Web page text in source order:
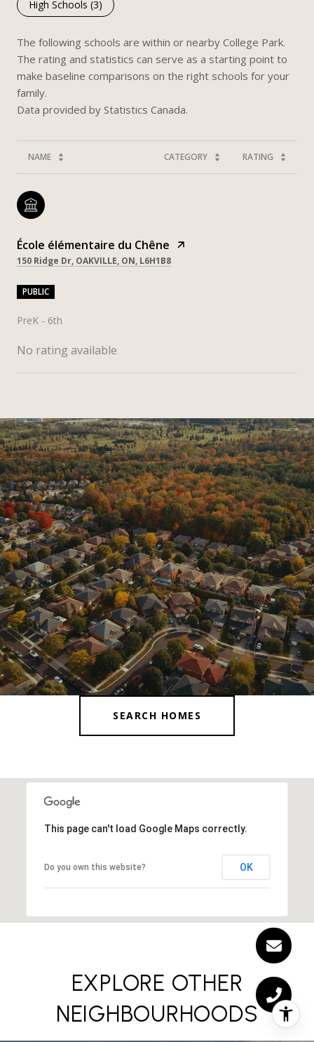
High Schools (3)
The following schools are within or nearby College Park.
The rating and statistics can serve as a starting point to
make baseline comparisons on the right schools for your
family.
NAME CATEGORY RATING
École élémentaire du Chêne
150 Ridge Dr, OAKVILLE, ON, L6H1B8
PUBLIC
PreK - 6th
No rating available
SHOW MORE
SEARCH HOMES
This page can't load Google Maps correctly.
Do you own this website? OK
EXPLORE OTHER
NEIGHBOURHOODS